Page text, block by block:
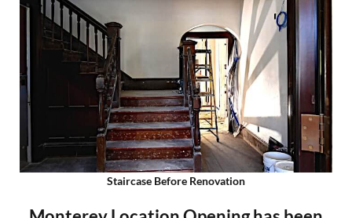
Staircase Before Renovation